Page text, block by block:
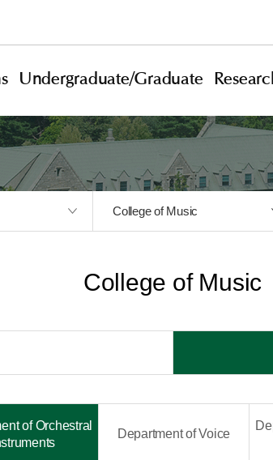
Undergraduate/Graduate
College of Music
College of Music
of Orchestral
Department of Voice